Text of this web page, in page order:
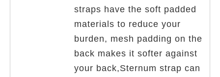
straps have the soft padded
materials to reduce your
burden, mesh padding on the
back makes it softer against
your back,Sternum strap can